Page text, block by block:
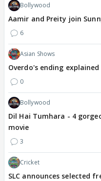
Bollywood
Aamir and Preity join
6
Asian Shows
Overdo's ending explained
0
Bollywood
Dil Hai Tumhara - 4
movie
3
Cricket
SLC announces selected